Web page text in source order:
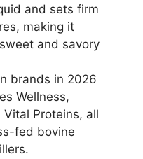
and sets firm
making it
and savory
brands in 2026
Wellness,
Vital Proteins, all
fed bovine